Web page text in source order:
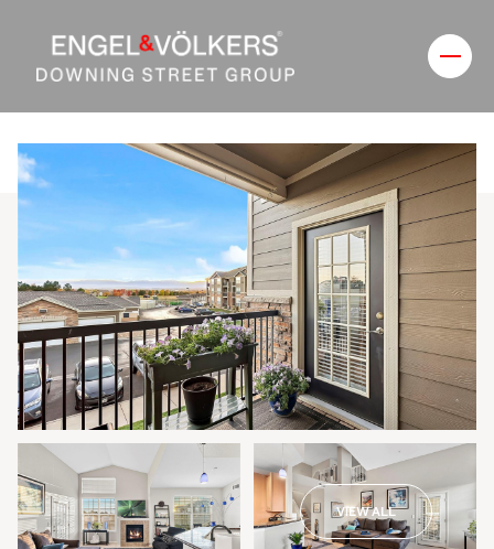
VIEW ALL
Sunday
09
Monday
10